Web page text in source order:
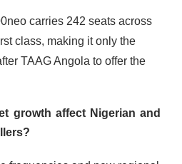
carries 242 seats across
class, making it only the
TAAG Angola to offer the
growth affect Nigerian and